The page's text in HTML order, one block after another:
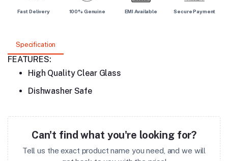
Fast Delivery 100% Genuine EMI Available Secure Payment
Specification
FEATURES:
High Quality Clear Glass
Dishwasher Safe
Can't find what you're looking for?
Tell us the exact product name you need, and we will